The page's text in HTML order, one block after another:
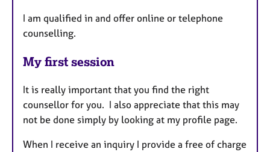
I am qualified in and offer online or telephone
counselling.
My first session
It is really important that you find the right
counsellor for you. I also appreciate that this may
not be done simply by looking at my profile page.
When I receive an inquiry I provide a free of charge